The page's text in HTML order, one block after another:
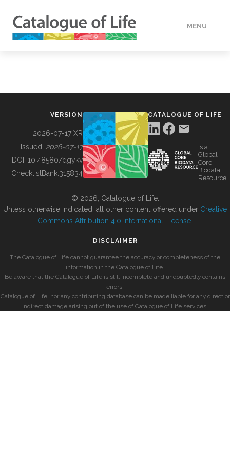
MENU
BUILDING COL
VERSION
2026-07-17 XR
Issued: 2026-07-17
DOI: 10.48580/dgykv
ChecklistBank:315834
CATALOGUE OF LIFE
is a
Global
Core
Biodata
Resource
© 2026, Catalogue of Life.
Unless otherwise indicated, all other content offered under Creative
Commons Attribution 4.0 International License
DISCLAIMER
The Catalogue of Life cannot guarantee the accuracy or completeness of the
information in the Catalogue of Life.
Be aware that the Catalogue of Life is still incomplete and undoubtedly contains
errors.
Catalogue of Life, nor any contributing database can be made liable for any direct or
indirect damage arising out of the use of Catalogue of Life services.